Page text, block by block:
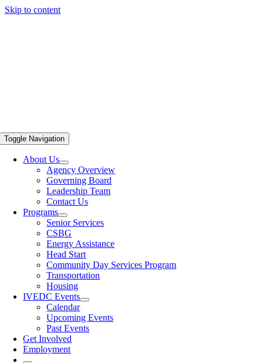
Skip to content
Toggle Navigation
About Us
Agency Overview
Governing Board
Leadership Team
Contact Us
Programs
Senior Services
CSBG
Energy Assistance
Head Start
Community Day Services Program
Transportation
Housing
IVEDC Events
Calendar
Upcoming Events
Past Events
Get Involved
Employment